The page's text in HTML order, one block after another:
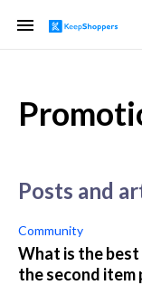
posts and
Community
What is the
the second item